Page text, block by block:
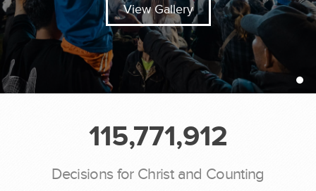
View Gallery
115,771,912
Decisions for Christ and Counting